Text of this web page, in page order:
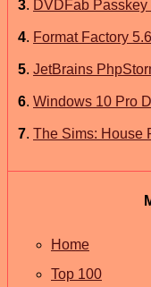
3. DVDFab Passkey
4. Format Factory
5. JetBrains
6. Windows 10 Pro
7. The Sims: House
Home
Top 100